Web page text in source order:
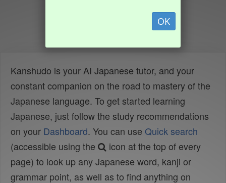
OK
Kanshudo is your AI Japanese tutor, and your
constant companion on the road to mastery of the
Japanese language. To get started learning
Japanese, just follow the study recommendations
on your Dashboard. You can use Quick search
(accessible using the
icon at the top of every
page) to look up any Japanese word, kanji or
grammar point, as well as to find anything on